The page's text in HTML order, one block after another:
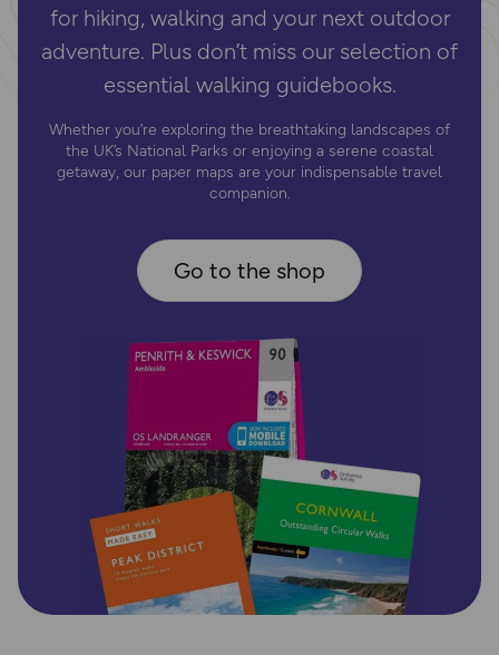
for hiking, walking and your next outdoor
adventure. Plus don’t miss our selection of
essential walking guidebooks.
Whether you’re exploring the breathtaking landscapes of
the UK’s National Parks or enjoying a serene coastal
getaway, our paper maps are your indispensable travel
companion.
Go to the shop